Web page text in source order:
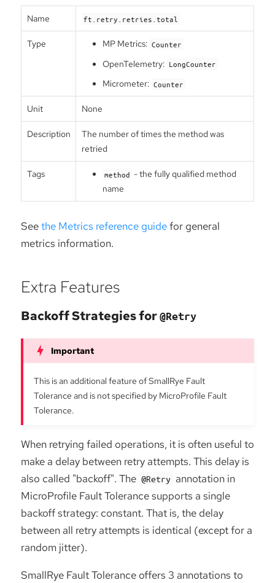
Name ft.retry.retries.total
Type MP Metrics: Counter
OpenTelemetry: LongCounter
Micrometer: Counter
Unit None
Description
The number of times the method was
retried
Tags method - the fully qualified method
name
Seethe Metrics reference guidefor general
metrics information.
Extra Features
Backoff Strategies for @Retry
This is an additional feature of SmallRye Fault
Tolerance and is not specified by MicroProfile Fault
Tolerance.
When retrying failed operations, it is often useful to
make a delay between retry attempts. This delay is
also called "backoff". The @Retry annotation in
MicroProfile Fault Tolerance supports a single
backoff strategy: constant. That is, the delay
between all retry attempts is identical (except for a
random jitter).
SmallRye Fault Tolerance offers 3 annotations to